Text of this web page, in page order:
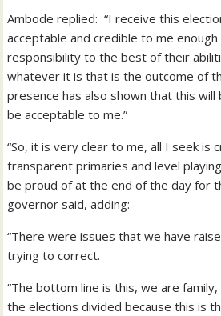
Ambode replied: “I receive this
acceptable and credible to me
responsibility to the best of their
whatever it is that is the outcome of
presence has also shown that this will
be acceptable to me.”
“So, it is very clear to me, all I seek is
transparent primaries and level
be proud of at the end of the day for
governor said, adding:
“There were issues that we have
trying to correct.
“The bottom line is this, we are
the elections divided because this is